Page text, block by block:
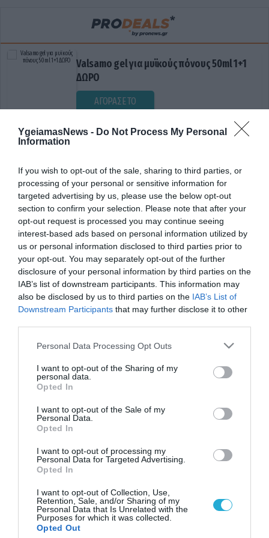
YgeiamasNews - Do Not Process My Personal
Information
If you wish to opt-out of the sale, sharing to third parties, or
processing of your personal or sensitive information for
targeted advertising by us, please use the below opt-out
section to confirm your selection. Please note that after your
opt-out request is processed you may continue seeing
interest-based ads based on personal information utilized by
us or personal information disclosed to third parties prior to
your opt-out. You may separately opt-out of the further
disclosure of your personal information by third parties on the
IAB’s list of downstream participants. This information may
also be disclosed by us to third parties on the IAB’s List of
Downstream Participants that may further disclose it to other
Please note that this website/app uses one or more Google
not limited to your visit or usage behaviour. You may click to
grant or deny consent to Google and its third-party tags to
use your data for below specified purposes in below Google
consent section.
Personal Data Processing Opt Outs
I want to opt-out of the Sharing of my
personal data.
Opted In
I want to opt-out of the Sale of my
Personal Data.
Opted In
I want to opt-out of processing my
Personal Data for Targeted Advertising.
Opted In
I want to opt-out of Collection, Use,
Retention, Sale, and/or Sharing of my
Personal Data that Is Unrelated with the
Purposes for which it was collected.
Opted Out
Valsamo gel για μυϊκούς πόνους 50ml 1+1
ΔΩΡΟ
ΑΓΟΡΑΣΕ ΤΟ
ΕΚΛΕΙΨΗ ΗΛΙΟΥ
Οδηγίες προφύλαξης από την μερική έκλειψη
ηλίου: Τι πρέπει να αποφύγουμε
οφθαλμούς του φαινομένου της έκλειψης ηλίου, που θα γίνει
την Παρασκευή 20 Μαρτίου, αναφέρει το υπουργείο Υγείας
και συστήνει την αποφυγή έκθεσης των παιδιών στην
παρατήρηση του φαινομένου. Σύμφωνα με ανακοίνωση του
Εθνικού Αστεροσκοπείου Αθηνών, την Παρασκευή 20
Μαρτίου 2015 θα γίνει μερική έκλειψη Ηλίου, η οποία θα […]
20.03.2015 07:33